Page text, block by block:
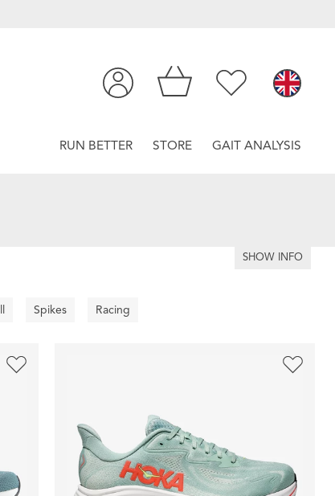
RUN BETTER STORE GAIT ANALYSIS
SHOW INFO
Spikes Racing